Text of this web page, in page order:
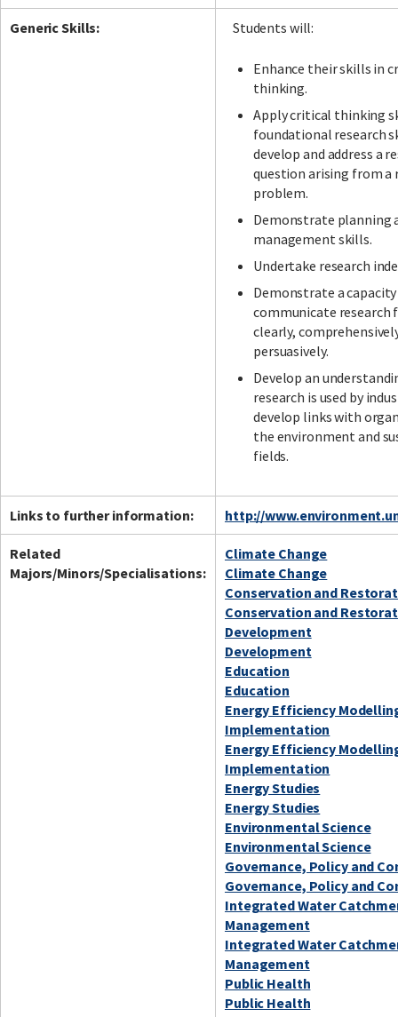
Generic Skills: Students will:
Enhance their skills in
thinking.
Apply critical thinking
foundational research
develop and address a
question arising from a
problem.
Demonstrate planning
management skills.
Undertake research
Demonstrate a
communicate research
clearly,
persuasively.
Develop an
research is used by
develop links with
the environment and
fields.
Links to further information: http://
Related
Majors/Minors/Specialisations:
Climate Change
Climate Change
Conservation and
Conservation and
Development
Development
Education
Education
Energy Efficiency
Implementation
Energy Efficiency
Implementation
Energy Studies
Energy Studies
Environmental Science
Environmental Science
Governance, Policy and
Governance, Policy and
Integrated Water
Management
Integrated Water
Management
Public Health
Public Health